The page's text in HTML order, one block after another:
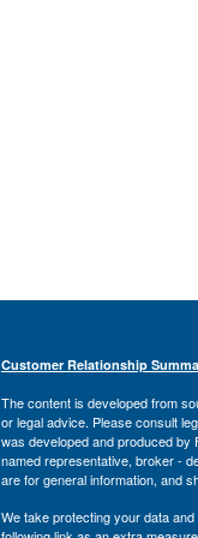
Customer Relationship
The content is developed from
or legal advice. Please consult
was developed and produced by
named representative, broker -
are for general information, and
We take protecting your data